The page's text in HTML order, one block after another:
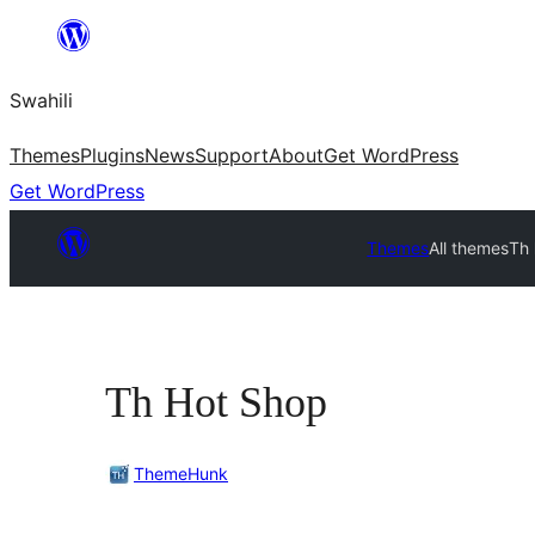
yaliyomo
Swahili
ThemesPluginsNewsSupportAboutGet WordPress
Get WordPress
ThemesAll themesTh
Th Hot Shop
ThemeHunk